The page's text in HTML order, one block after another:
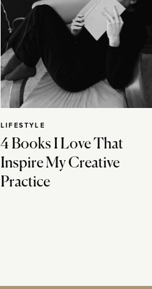
4 Books I Love That
Inspire My Creative
Practice
LIFESTYLE